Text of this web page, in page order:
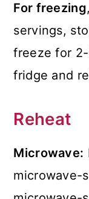
For freezing
servings,
freeze for
fridge and
Reheat
Microwave:
microwave-